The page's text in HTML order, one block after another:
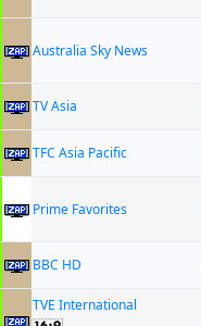
Australia Sky News
TV Asia
TFC Asia Pacific
Prime Favorites
BBC HD
TVE International